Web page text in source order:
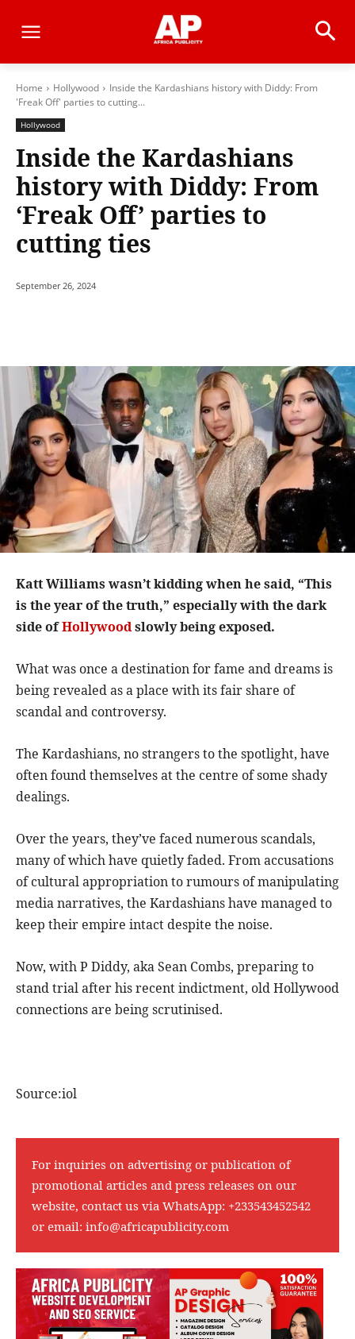
Home Hollywood
Inside the Kardashians history with Diddy: From
'Freak Off' parties to cutting...
Hollywood
Inside the Kardashians
history with Diddy: From
‘Freak Off’ parties to
cutting ties
September 26, 2024
Katt Williams wasn’t kidding when he said, “This
is the year of the truth,” especially with the dark
side ofHollywoodslowly being exposed.
What was once a destination for fame and dreams is
being revealed as a place with its fair share of
scandal and controversy.
The Kardashians, no strangers to the spotlight, have
often found themselves at the centre of some shady
dealings.
Over the years, they’ve faced numerous scandals,
many of which have quietly faded. From accusations
of cultural appropriation to rumours of manipulating
media narratives, the Kardashians have managed to
keep their empire intact despite the noise.
Now, with P Diddy, aka Sean Combs, preparing to
stand trial after his recent indictment, old Hollywood
connections are being scrutinised.
Source:iol
For inquiries on advertising or publication of
promotional articles and press releases on our
website, contact us via WhatsApp: +233543452542
or email: info@africapublicity.com